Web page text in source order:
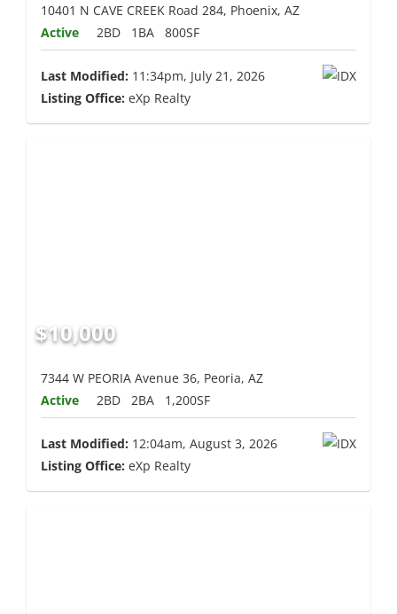
10401 N CAVE CREEK Road 284, Phoenix, AZ
Active
2BD 1BA 800SF
Last Modified: 11:34pm, July 21, 2026
Listing Office: eXp Realty
$10,000
7344 W PEORIA Avenue 36, Peoria, AZ
Active
2BD 2BA 1,200SF
Last Modified: 12:04am, August 3, 2026
Listing Office: eXp Realty